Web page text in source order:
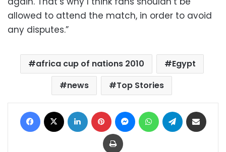
allowed to attend the match, in order to avoid
any disputes.”
africa cup of nations 2010
Egypt
news
Top Stories
Facebook LinkedIn Pinterest MessengerWhatsAppTelegram
Print